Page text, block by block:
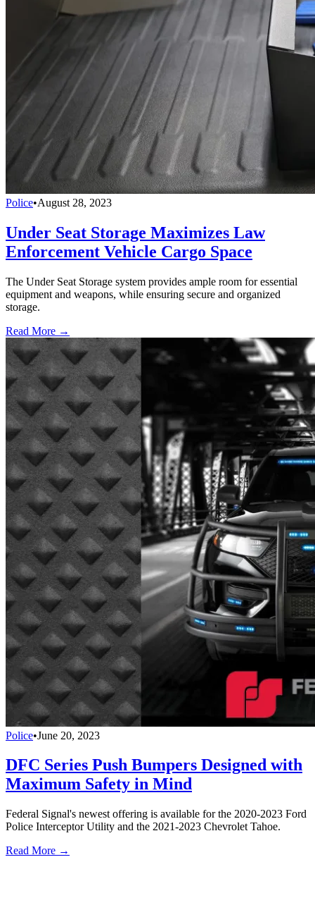
Police•August 28, 2023
Under Seat Storage Maximizes Law
Enforcement Vehicle Cargo Space
The Under Seat Storage system provides ample room for essential
equipment and weapons, while ensuring secure and organized
storage.
Read More →
Police•June 20, 2023
DFC Series Push Bumpers Designed with
Maximum Safety in Mind
Federal Signal's newest offering is available for the 2020-2023 Ford
Police Interceptor Utility and the 2021-2023 Chevrolet Tahoe.
Read More →